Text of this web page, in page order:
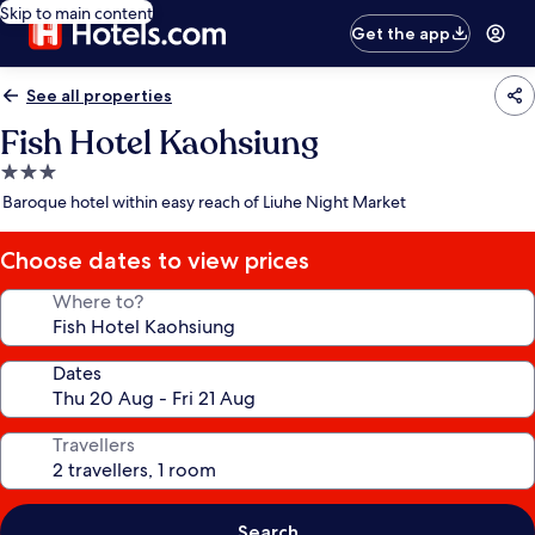
Skip to main content
Get the app
See all properties
Fish Hotel Kaohsiung
3.0
star
Baroque hotel within easy reach of Liuhe Night Market
Choose dates to view prices
Where to?
Dates
Travellers